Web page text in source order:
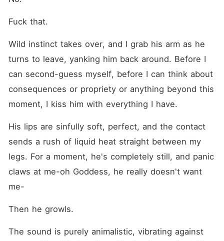
Fuck that.
Wild instinct takes over, and I grab his arm as he
turns to leave, yanking him back around. Before I
can second-guess myself, before I can think about
consequences or propriety or anything beyond this
moment, I kiss him with everything I have.
His lips are sinfully soft, perfect, and the contact
sends a rush of liquid heat straight between my
legs. For a moment, he's completely still, and panic
claws at me-oh Goddess, he really doesn't want
me-
Then he growls.
The sound is purely animalistic, vibrating against